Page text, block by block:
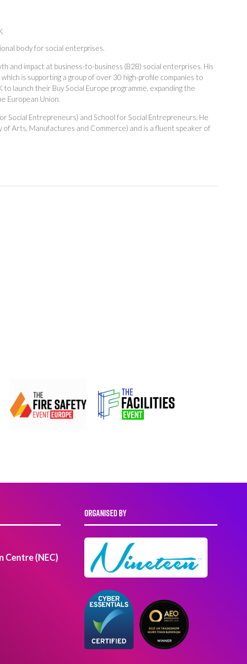
body for social enterprises.
impact at business-to-business (B2B) social enterprises. His
is supporting a group of over 30 high-profile companies to
launch their Buy Social Europe programme, expanding the
European Union.
Social Entrepreneurs) and School for Social Entrepreneurs. He
of Arts, Manufactures and Commerce) and is a fluent speaker of
Centre (NEC)
ORGANISED BY